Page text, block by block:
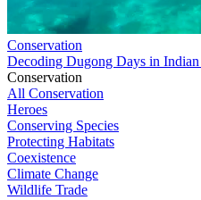
Conservation
Decoding Dugong Days in Indian
Conservation
All Conservation
Heroes
Conserving Species
Protecting Habitats
Coexistence
Climate Change
Wildlife Trade